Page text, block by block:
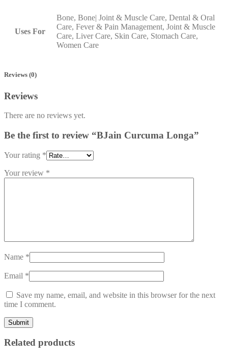
Uses For
Bone, Bone| Joint & Muscle Care, Dental & Oral
Care, Fever & Pain Management, Joint & Muscle
Care, Liver Care, Skin Care, Stomach Care,
Women Care
Reviews (0)
Reviews
There are no reviews yet.
Be the first to review “BJain Curcuma Longa”
Your rating *
Your review *
Name *
Email *
Save my name, email, and website in this browser for the next
time I comment.
Related products